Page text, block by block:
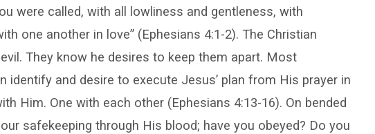
were called, with all lowliness and gentleness, with
one another in love” (Ephesians 4:1-2). The Christian
They know he desires to keep them apart. Most
identify and desire to execute Jesus’ plan from His prayer in
Him. One with each other (Ephesians 4:13-16). On bended
safekeeping through His blood; have you obeyed? Do you